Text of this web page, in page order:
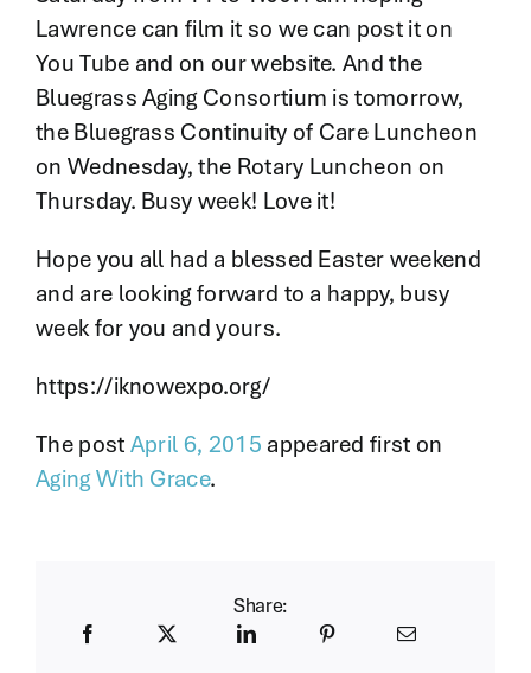
Lawrence can film it so we can post it on
You Tube and on our website. And the
Bluegrass Aging Consortium is tomorrow,
the Bluegrass Continuity of Care Luncheon
on Wednesday, the Rotary Luncheon on
Thursday. Busy week! Love it!
Hope you all had a blessed Easter weekend
and are looking forward to a happy, busy
week for you and yours.
https://iknowexpo.org/
The postApril 6, 2015 appeared first on
Aging With Grace.
Share: